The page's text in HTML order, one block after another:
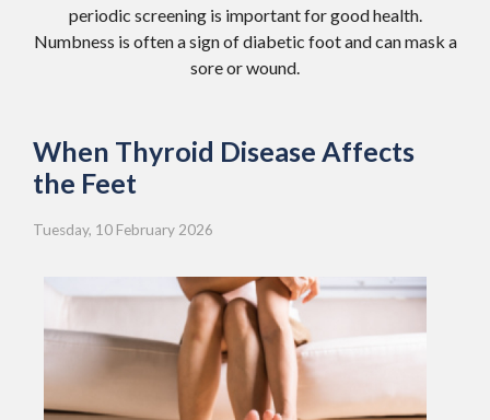
periodic screening is important for good health.
Numbness is often a sign of diabetic foot and can mask a
sore or wound.
When Thyroid Disease Affects
the Feet
Tuesday, 10 February 2026